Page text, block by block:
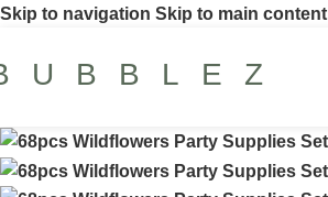
Skip to navigation Skip to main content